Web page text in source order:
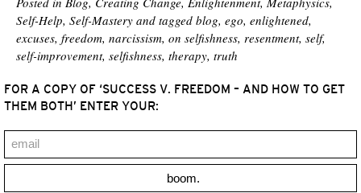
t
e
r
k
e
s
t
n
Self-Help, Self-Mastery and tagged blog, ego, enlightened,
excuses, freedom, narcissism, on selfishness, resentment, self,
self-improvement, selfishness, therapy, truth
FOR A COPY OF ‘SUCCESS V. FREEDOM – AND HOW TO GET
THEM BOTH’ ENTER YOUR:
boom.